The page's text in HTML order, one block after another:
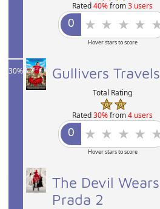
Rated40%from3 users
Hover stars to score
30% Gullivers Travels
Total Rating
Rated30%from4 users
Hover stars to score
The Devil Wears
Prada 2